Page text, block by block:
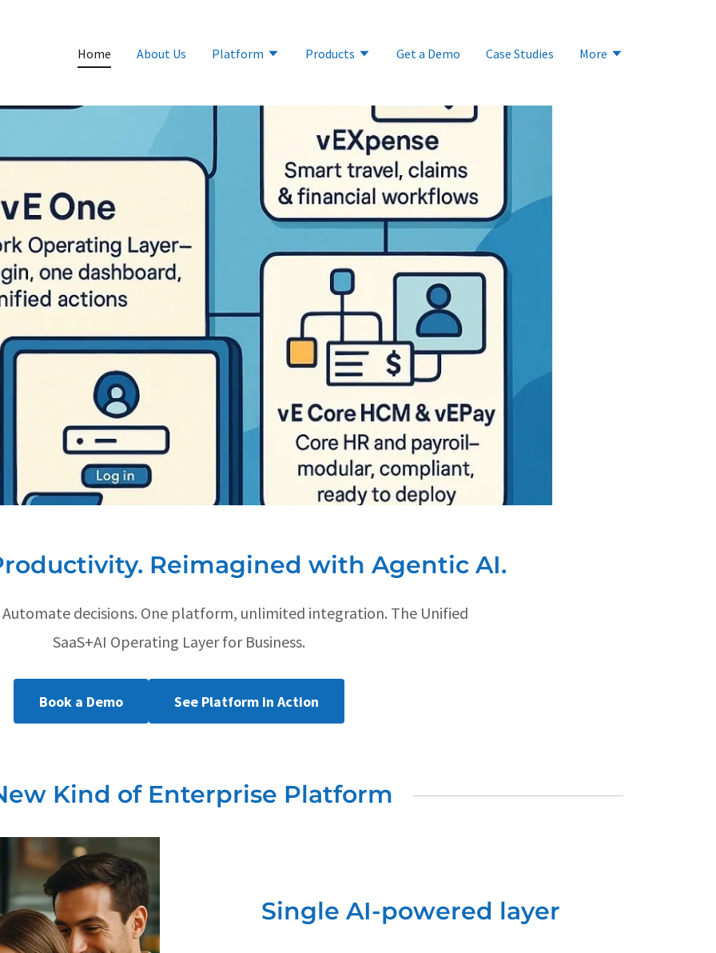
Home About Us Platform Products Get a Demo Case Studies More
Reimagined with Agentic AI.
Automate decisions. One platform, unlimited integration. The Unified
SaaS+AI Operating Layer for Business.
Book a Demo See Platform in Action
Kind of Enterprise Platform
Single AI-powered layer